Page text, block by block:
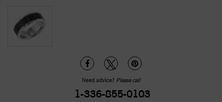
Need advice? Please call
1-336-855-0103